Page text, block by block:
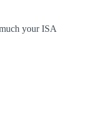
your ISA